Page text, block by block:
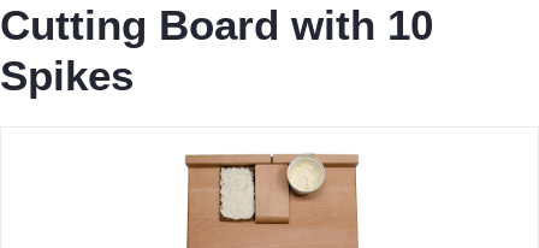
Cutting Board with 10
Spikes